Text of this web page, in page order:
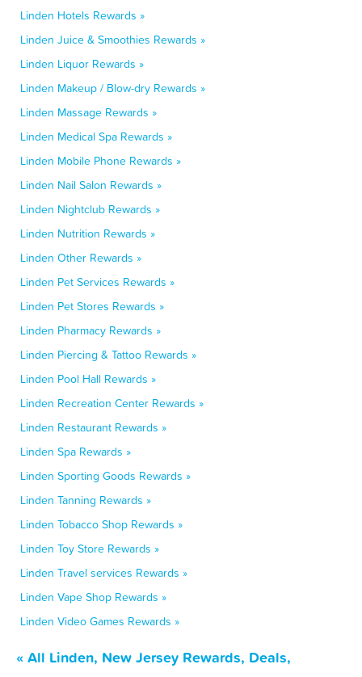
Linden Hotels Rewards »
Linden Juice & Smoothies Rewards »
Linden Liquor Rewards »
Linden Makeup / Blow-dry Rewards »
Linden Massage Rewards »
Linden Medical Spa Rewards »
Linden Mobile Phone Rewards »
Linden Nail Salon Rewards »
Linden Nightclub Rewards »
Linden Nutrition Rewards »
Linden Other Rewards »
Linden Pet Services Rewards »
Linden Pet Stores Rewards »
Linden Pharmacy Rewards »
Linden Piercing & Tattoo Rewards »
Linden Pool Hall Rewards »
Linden Recreation Center Rewards »
Linden Restaurant Rewards »
Linden Spa Rewards »
Linden Sporting Goods Rewards »
Linden Tanning Rewards »
Linden Tobacco Shop Rewards »
Linden Toy Store Rewards »
Linden Travel services Rewards »
Linden Vape Shop Rewards »
Linden Video Games Rewards »
« All Linden, New Jersey Rewards, Deals,